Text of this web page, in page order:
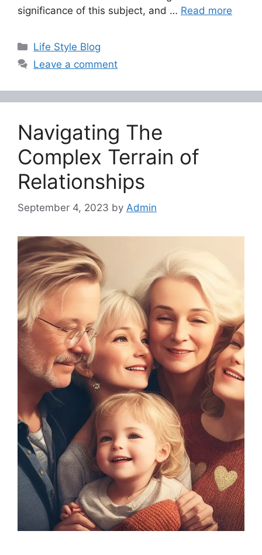
significance of this subject, and … Read more
Categories
Life Style Blog
Leave a comment
Navigating The
Complex Terrain of
Relationships
September 4, 2023 by Admin